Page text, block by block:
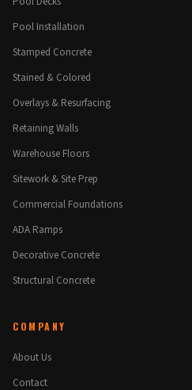
Pool Installation
Stamped Concrete
Stained & Colored
Overlays & Resurfacing
Retaining Walls
Warehouse Floors
Sitework & Site Prep
Commercial Foundations
ADA Ramps
Decorative Concrete
Structural Concrete
COMPANY
About Us
Contact